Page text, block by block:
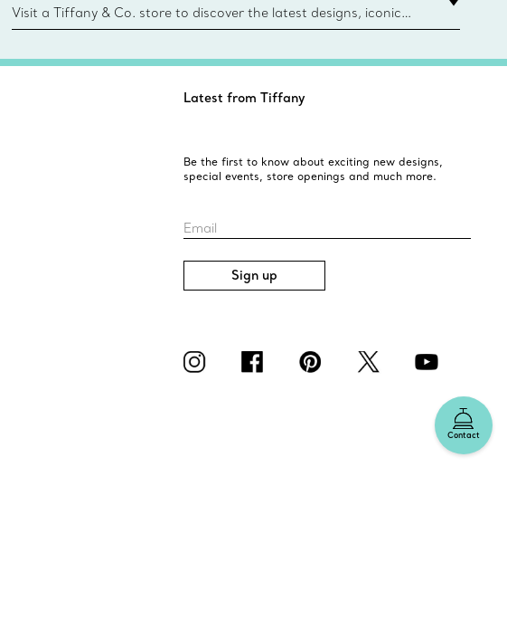
sustainable sources and recycled materials. Learn More
Visit a Tiffany & Co. store to discover the latest designs, iconic
collections and more. Find Your Nearest Store
Contact
Latest from Tiffany
Be the first to know about exciting new designs,
special events, store openings and much more.
Email
Sign up